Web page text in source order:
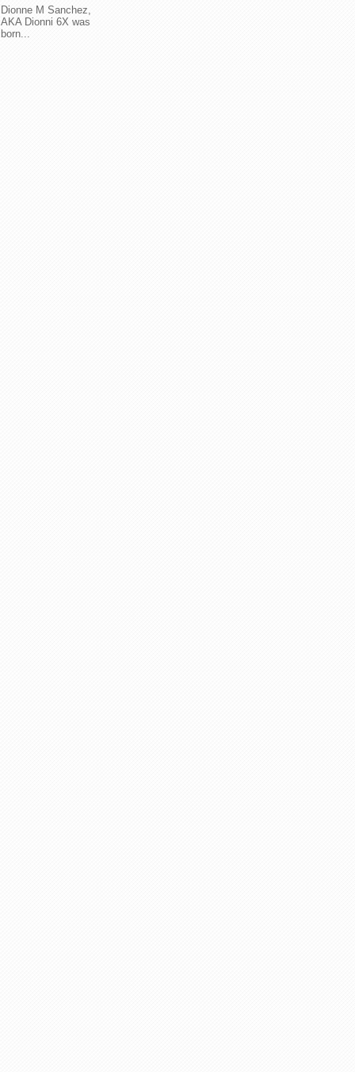
Dionne M Sanchez,
AKA Dionni 6X was
born...